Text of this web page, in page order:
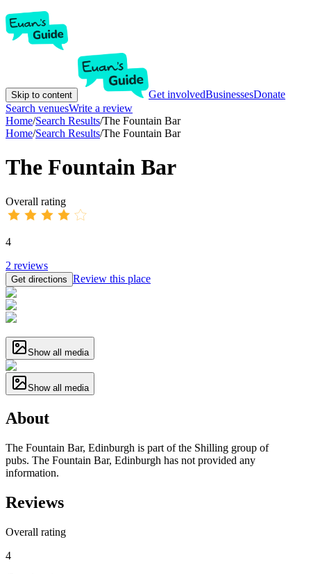
Skip to content Get involvedBusinessesDonate
Search venuesWrite a review
Home/Search Results/The Fountain Bar
Home/Search Results/The Fountain Bar
The Fountain Bar
Overall rating
4
2 reviews
Get directions Review this place
Show all media
Show all media
About
The Fountain Bar, Edinburgh is part of the Shilling group of
pubs. The Fountain Bar, Edinburgh has not provided any
information.
Reviews
Overall rating
4